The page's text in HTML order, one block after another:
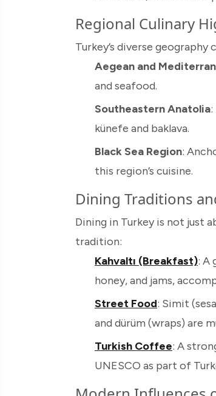
Regional Culinary
Turkey’s diverse
Aegean and
and seafood.
Southeastern Anatolia
künefe and baklava.
Black Sea Region:
this region’s cuisine.
Dining Traditions
Dining in Turkey is not just
tradition:
Kahvaltı (Breakfast): A
honey, and jams,
Street Food: Simit
and dürüm (wraps) are
Turkish Coffee: A
UNESCO as part of